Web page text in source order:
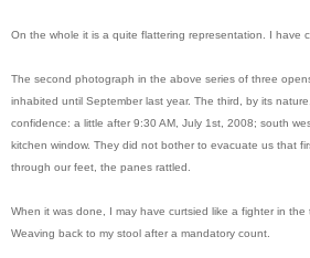
On the whole it is a quite flattering representation. I have
The second photograph in the above series of three
inhabited until September last year. The third, by its
confidence: a little after 9:30 AM, July 1st, 2008; south
kitchen window. They did not bother to evacuate us that
through our feet, the panes rattled.
When it was done, I may have curtsied like a fighter in the
Weaving back to my stool after a mandatory count.